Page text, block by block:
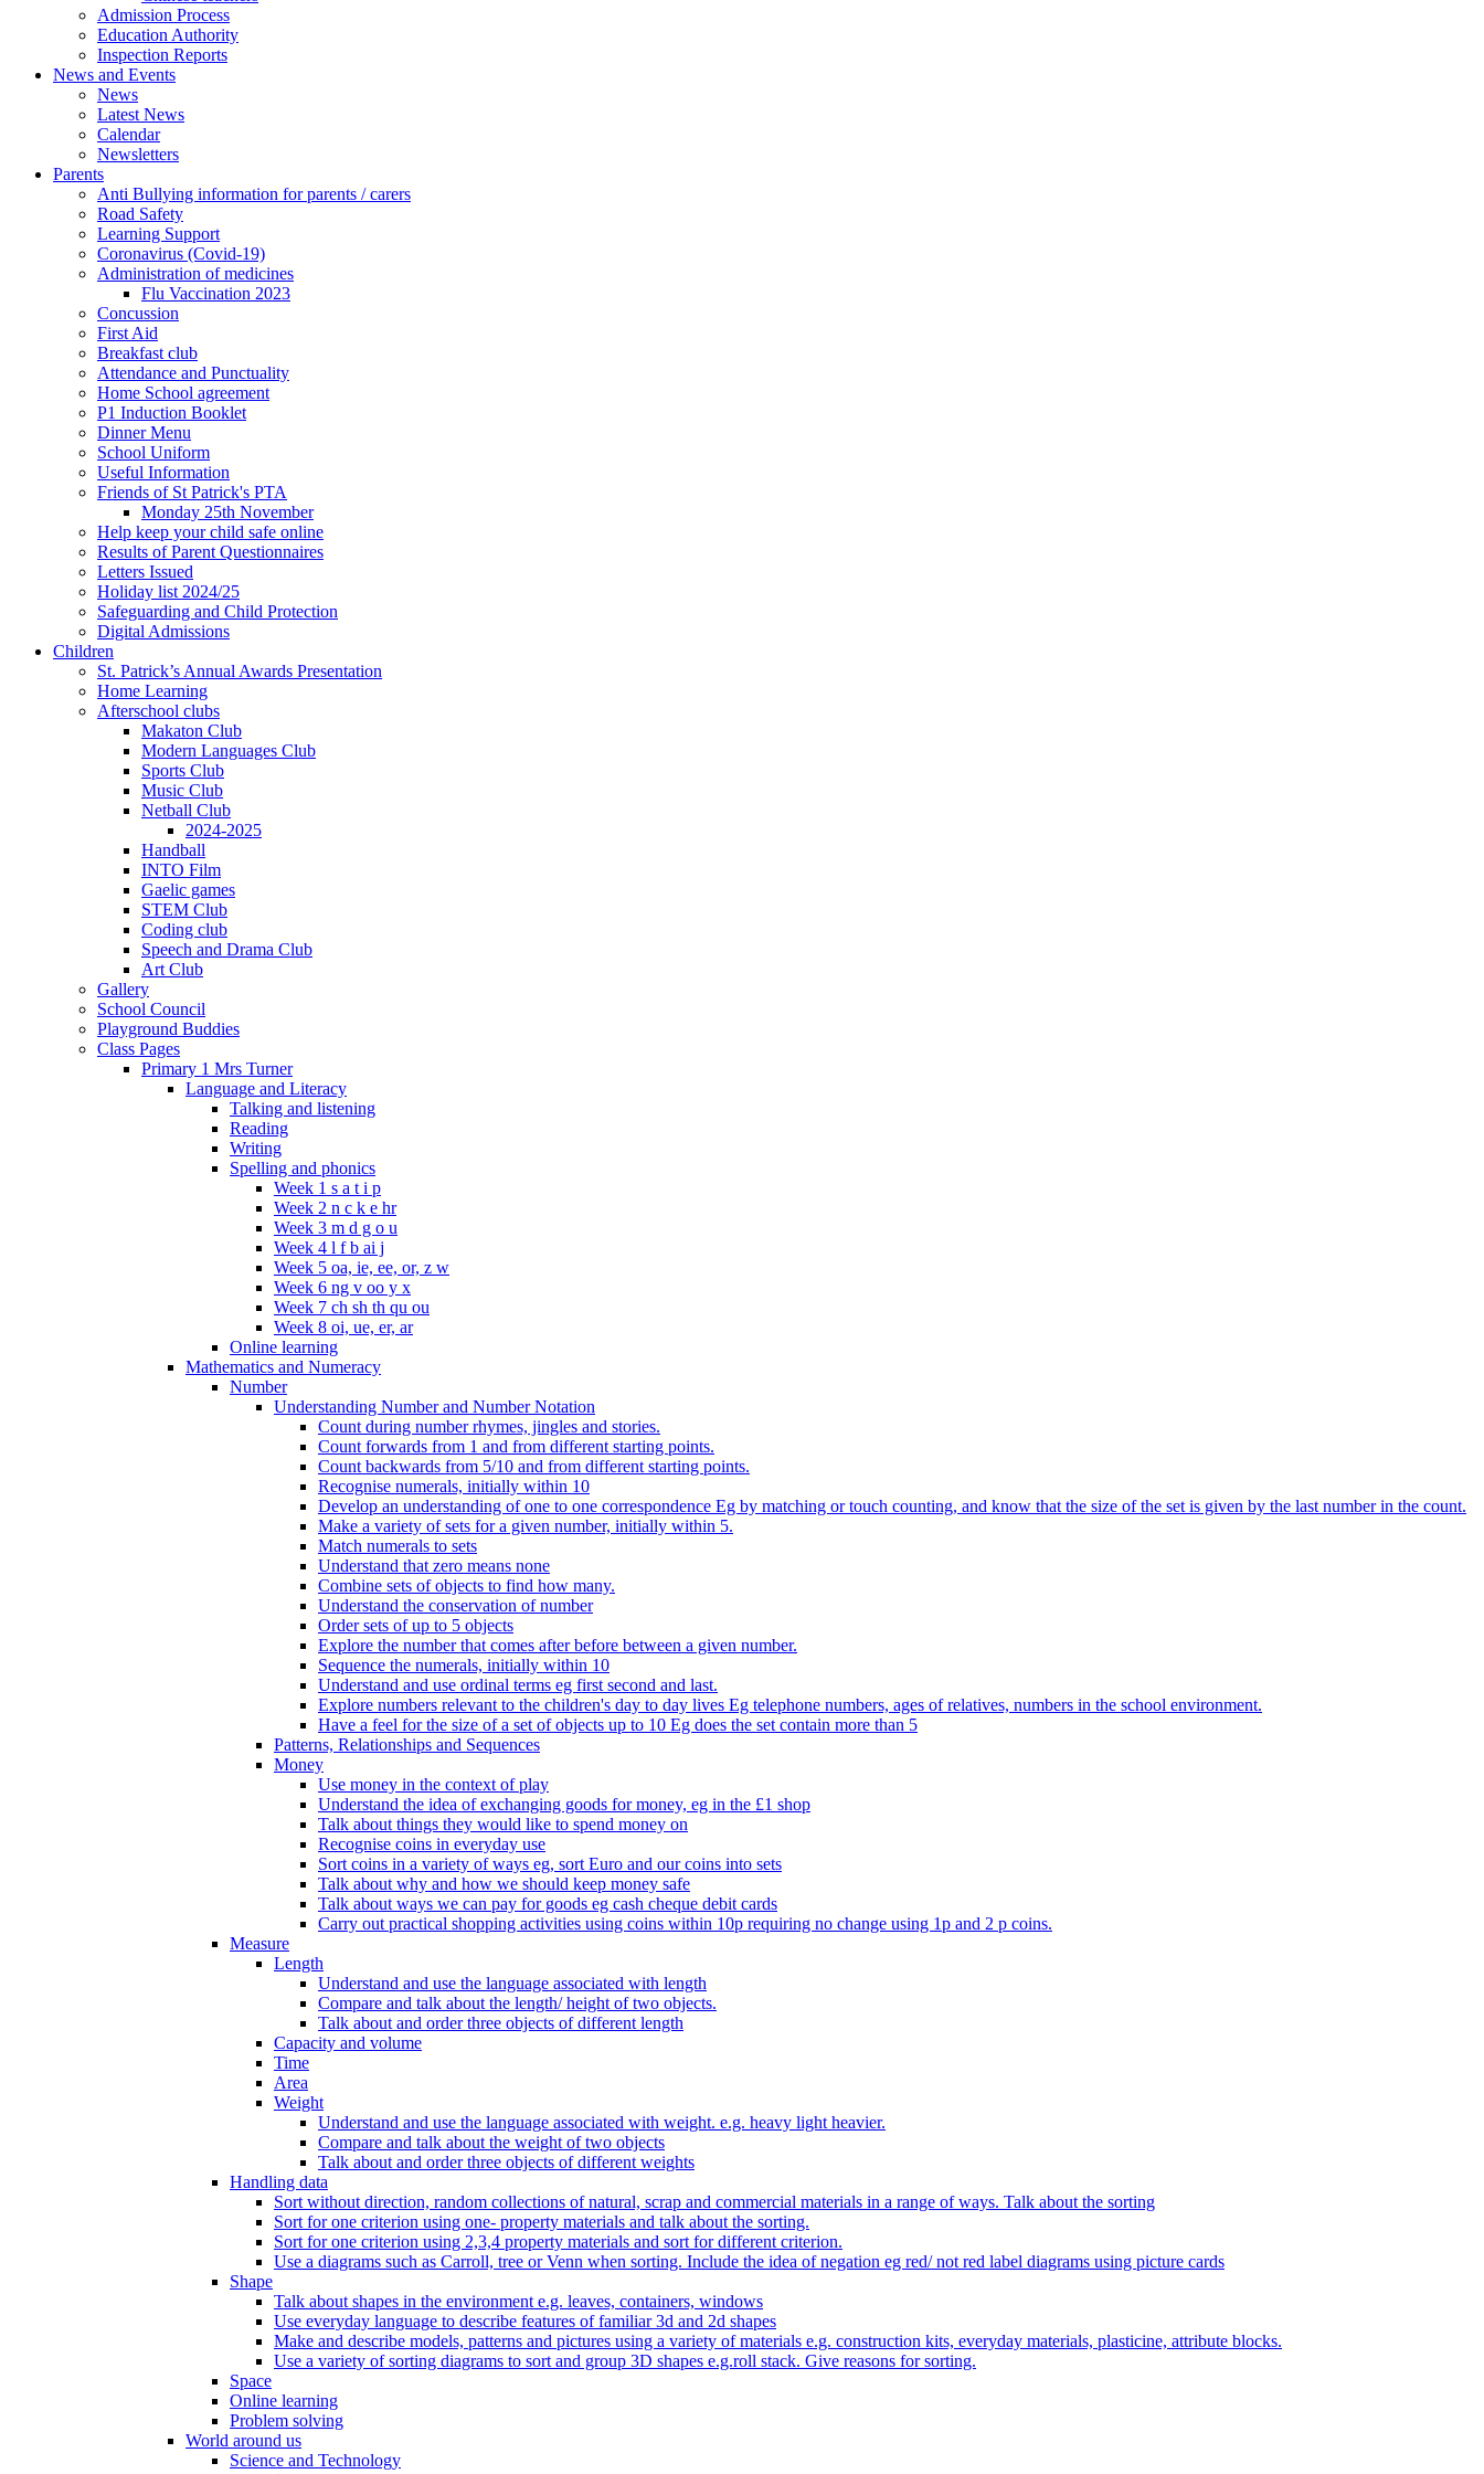
Admission Process
Education Authority
Inspection Reports
News and Events
News
Latest News
Calendar
Newsletters
Parents
Anti Bullying information for parents / carers
Road Safety
Learning Support
Coronavirus (Covid-19)
Administration of medicines
Flu Vaccination 2023
Concussion
First Aid
Breakfast club
Attendance and Punctuality
Home School agreement
P1 Induction Booklet
Dinner Menu
School Uniform
Useful Information
Friends of St Patrick's PTA
Monday 25th November
Help keep your child safe online
Results of Parent Questionnaires
Letters Issued
Holiday list 2024/25
Safeguarding and Child Protection
Digital Admissions
Children
St. Patrick’s Annual Awards Presentation
Home Learning
Afterschool clubs
Makaton Club
Modern Languages Club
Sports Club
Music Club
Netball Club
2024-2025
Handball
INTO Film
Gaelic games
STEM Club
Coding club
Speech and Drama Club
Art Club
Gallery
School Council
Playground Buddies
Class Pages
Primary 1 Mrs Turner
Language and Literacy
Talking and listening
Reading
Writing
Spelling and phonics
Week 1 s a t i p
Week 2 n c k e hr
Week 3 m d g o u
Week 4 l f b ai j
Week 5 oa, ie, ee, or, z w
Week 6 ng v oo y x
Week 7 ch sh th qu ou
Week 8 oi, ue, er, ar
Online learning
Mathematics and Numeracy
Number
Understanding Number and Number Notation
Count during number rhymes, jingles and stories.
Count forwards from 1 and from different starting points.
Count backwards from 5/10 and from different starting points.
Recognise numerals, initially within 10
Develop an understanding of one to one correspondence Eg by matching or touch counting, and know that the size of the set is given by the last number in the count.
Make a variety of sets for a given number, initially within 5.
Match numerals to sets
Understand that zero means none
Combine sets of objects to find how many.
Understand the conservation of number
Order sets of up to 5 objects
Explore the number that comes after before between a given number.
Sequence the numerals, initially within 10
Understand and use ordinal terms eg first second and last.
Explore numbers relevant to the children's day to day lives Eg telephone numbers, ages of relatives, numbers in the school environment.
Have a feel for the size of a set of objects up to 10 Eg does the set contain more than 5
Patterns, Relationships and Sequences
Money
Use money in the context of play
Understand the idea of exchanging goods for money, eg in the £1 shop
Talk about things they would like to spend money on
Recognise coins in everyday use
Sort coins in a variety of ways eg, sort Euro and our coins into sets
Talk about why and how we should keep money safe
Talk about ways we can pay for goods eg cash cheque debit cards
Carry out practical shopping activities using coins within 10p requiring no change using 1p and 2 p coins.
Measure
Length
Understand and use the language associated with length
Compare and talk about the length/ height of two objects.
Talk about and order three objects of different length
Capacity and volume
Time
Area
Weight
Understand and use the language associated with weight. e.g. heavy light heavier.
Compare and talk about the weight of two objects
Talk about and order three objects of different weights
Handling data
Sort without direction, random collections of natural, scrap and commercial materials in a range of ways. Talk about the sorting
Sort for one criterion using one- property materials and talk about the sorting.
Sort for one criterion using 2,3,4 property materials and sort for different criterion.
Use a diagrams such as Carroll, tree or Venn when sorting. Include the idea of negation eg red/ not red label diagrams using picture cards
Shape
Talk about shapes in the environment e.g. leaves, containers, windows
Use everyday language to describe features of familiar 3d and 2d shapes
Make and describe models, patterns and pictures using a variety of materials e.g. construction kits, everyday materials, plasticine, attribute blocks.
Use a variety of sorting diagrams to sort and group 3D shapes e.g.roll stack. Give reasons for sorting.
Space
Online learning
Problem solving
World around us
Science and Technology